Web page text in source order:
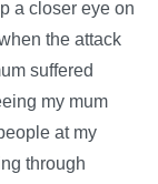
a closer eye on
the attack
suffered
my mum
at my
through